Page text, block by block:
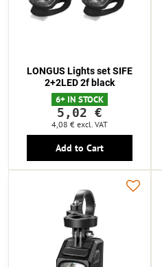
LONGUS Lights set SIFE
2+2LED 2f black
6+ IN STOCK
5,02 €
4,08 € excl. VAT
Add to Cart